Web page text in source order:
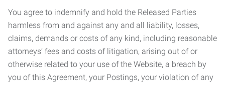
You agree to indemnify and hold the Released Parties
harmless from and against any and all liability, losses,
claims, demands or costs of any kind, including reasonable
attorneys’ fees and costs of litigation, arising out of or
otherwise related to your use of the Website, a breach by
you of this Agreement, your Postings, your violation of any